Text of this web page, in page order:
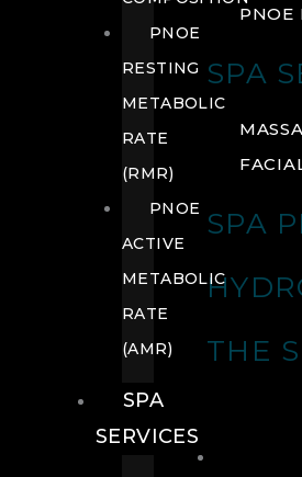
PNOE
SPA
SPA
THE
PNOE
RESTING
METABOLIC
RATE
(RMR)
PNOE
ACTIVE
METABOLIC
RATE
(AMR)
SPA
SERVICES